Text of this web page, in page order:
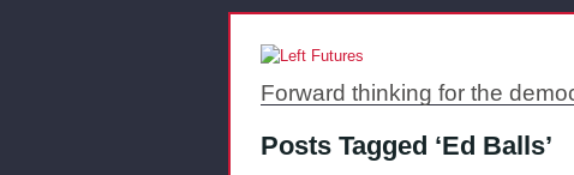
Forward thinking for the
Posts Tagged ‘Ed Balls’